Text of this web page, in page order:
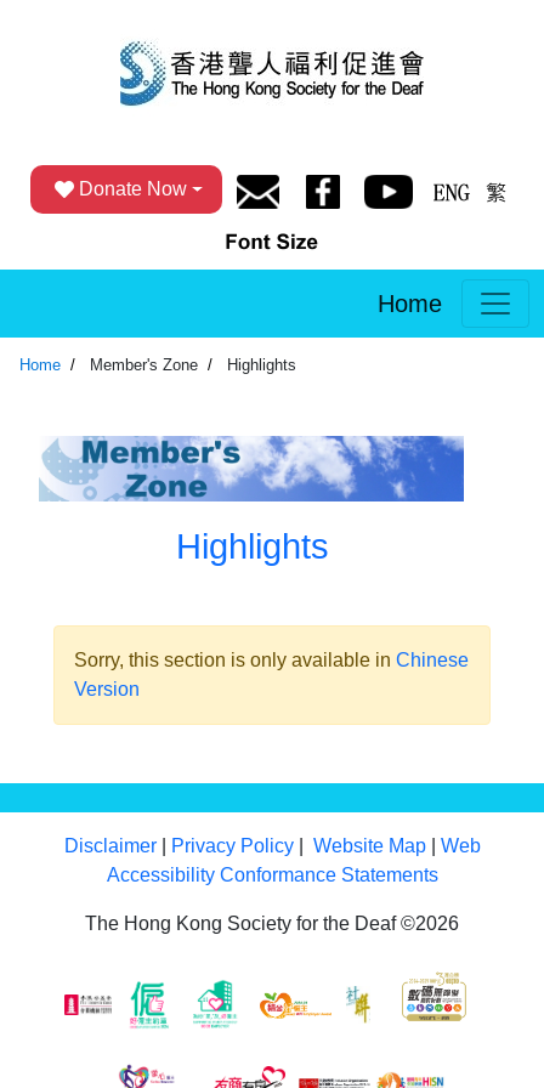
Donate Now
Home
Home Member's Zone Highlights
Highlights
Sorry, this section is only available in Chinese
Version
Disclaimer| Privacy Policy| Website Map| Web
Accessibility Conformance Statements
The Hong Kong Society for the Deaf ©2026